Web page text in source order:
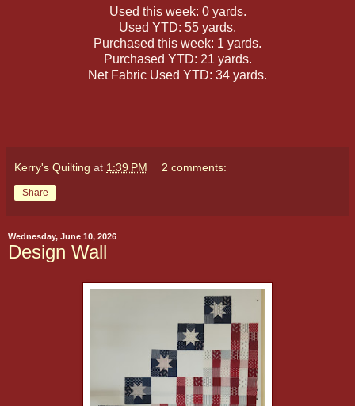
Used this week: 0 yards.
Used YTD: 55 yards.
Purchased this week: 1 yards.
Purchased YTD: 21 yards.
Net Fabric Used YTD: 34 yards.
Kerry's Quilting at 1:39 PM 2 comments:
Share
Wednesday, June 10, 2026
Design Wall